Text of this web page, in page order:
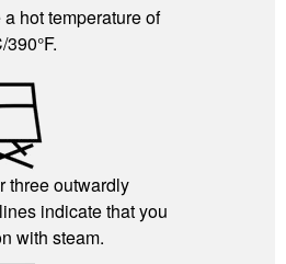
hot temperature of
390°F.
three outwardly
indicate that you
with steam.